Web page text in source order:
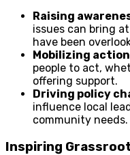
Raising
issues can bring
have been
Mobilizing action
people to act,
offering support.
Driving policy
influence local
community needs.
Inspiring